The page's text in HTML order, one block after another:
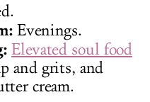
Evenings.
Elevated soul food
and grits, and
cream.